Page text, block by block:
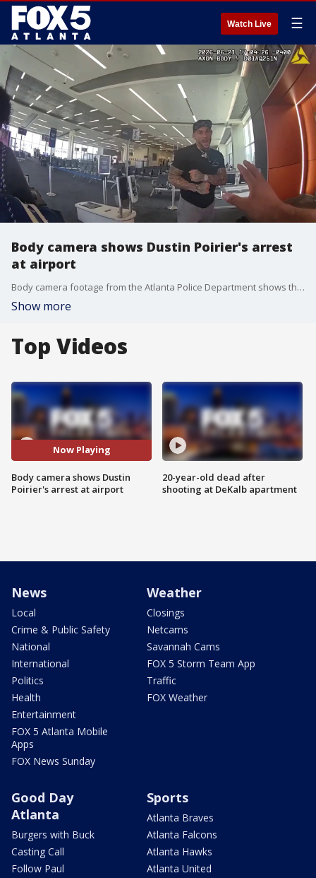
Watch Live ☰
Body camera shows Dustin Poirier's arrest
at airport
Body camera footage from the Atlanta Police Department shows the arrest of former UFC star Dustin Poirier at Hartsfield-Jackson International Airport.
Show more
Top Videos
Now Playing
Body camera shows Dustin
Poirier's arrest at airport
20-year-old dead after
shooting at DeKalb apartment
News
Local
Crime & Public Safety
National
International
Politics
Health
Entertainment
FOX 5 Atlanta Mobile
Apps
FOX News Sunday
Weather
Closings
Netcams
Savannah Cams
FOX 5 Storm Team App
Traffic
FOX Weather
Good Day
Atlanta
Burgers with Buck
Casting Call
Follow Paul
Sports
Atlanta Braves
Atlanta Falcons
Atlanta Hawks
Atlanta United